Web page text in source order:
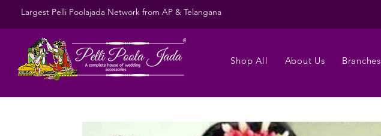
Largest Pelli Poolajada Network from AP & Telangana
Shop All About Us Branches